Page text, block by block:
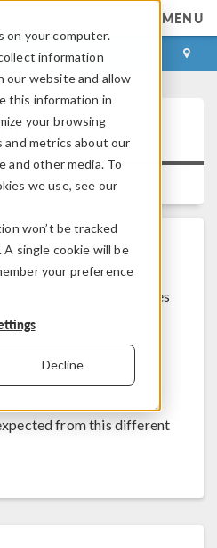
on your computer.
information
website and allow
this information in
your browsing
and metrics about our
and other media. To
we use, see our
won’t be tracked
single cookie will be
your preference
Decline
MENU
LOG IN CONTACT
3.2.1
Linux Versions:6.2, 6.1
Optimizing CPU Libraries
build optimized for
as alternative BLAS and
Multiphysics 6.1
3.2.1. What performance
from this different